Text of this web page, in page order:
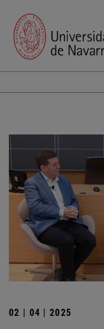
02 | 04 | 2025